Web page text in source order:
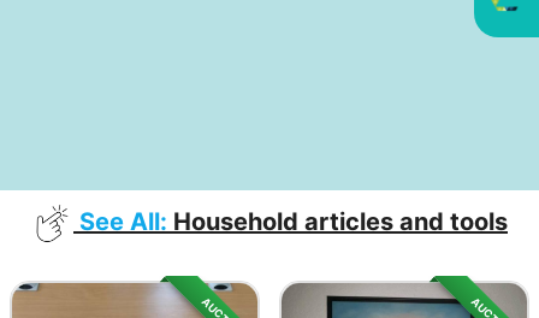
See All: Household articles and tools